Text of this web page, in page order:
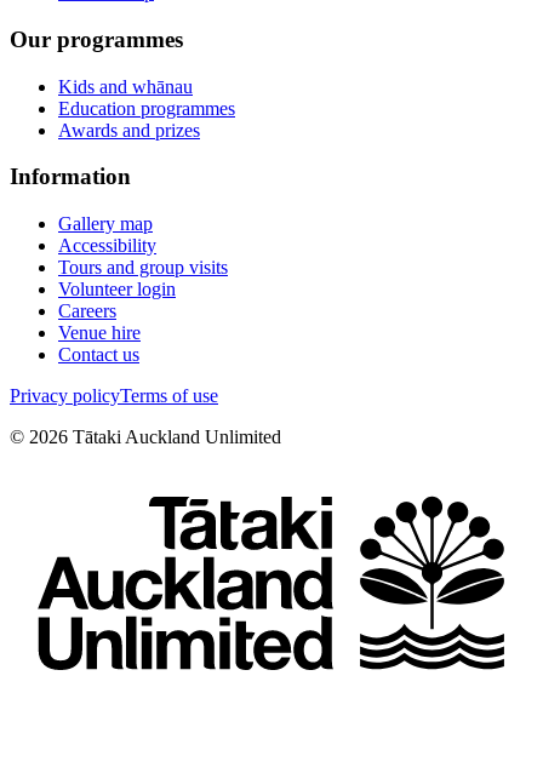
Our programmes
Kids and whānau
Education programmes
Awards and prizes
Information
Gallery map
Accessibility
Tours and group visits
Volunteer login
Careers
Venue hire
Contact us
Privacy policyTerms of use
© 2026 Tātaki Auckland Unlimited